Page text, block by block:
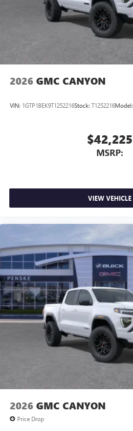
2026 GMC CANYON
VIN: 1GTP1BEK9T1252216Stock: T1252216Model:
$42,225
MSRP:
VIEW VEHICLE
2026 GMC CANYON
Price Drop